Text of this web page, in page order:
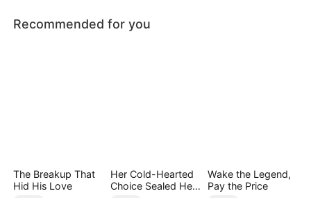
Recommended for you
The Breakup That
Hid His Love
Her Cold-Hearted
Choice Sealed Her
Wake the Legend,
Pay the Price